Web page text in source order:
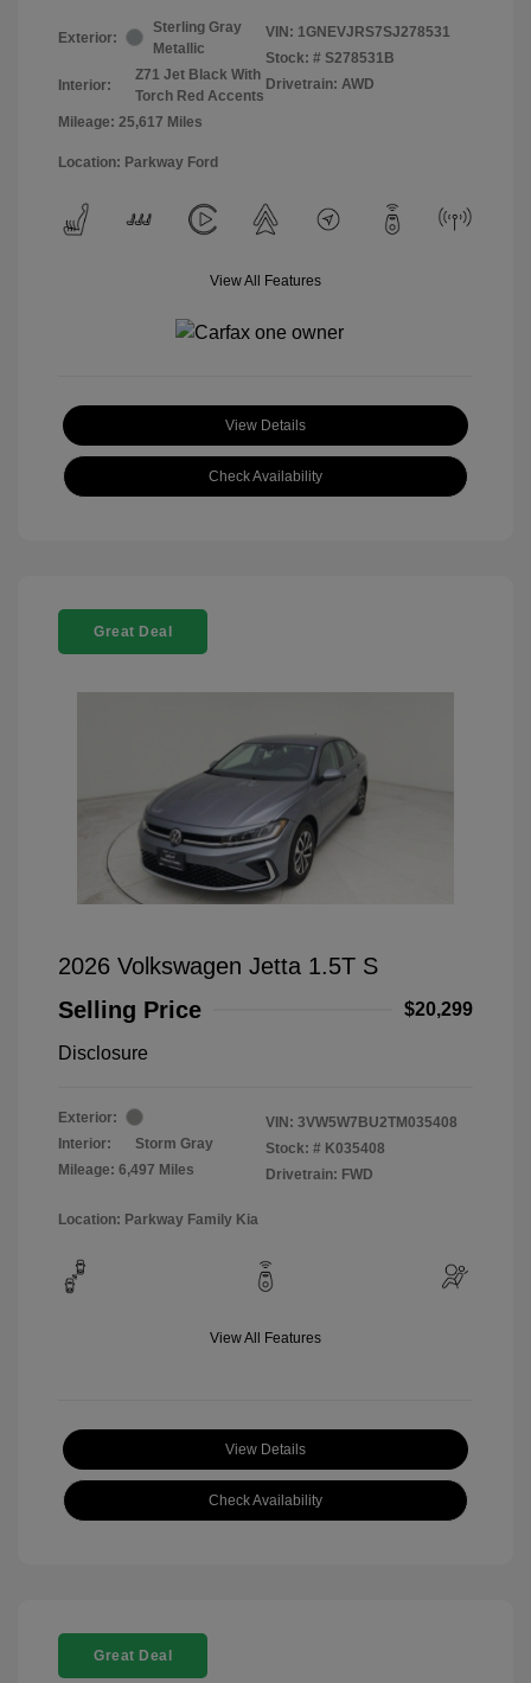
Exterior:
Sterling Gray
Metallic
Interior:
Z71 Jet Black With
Torch Red Accents
Mileage: 25,617 Miles
VIN: 1GNEVJRS7SJ278531
Stock: # S278531B
Drivetrain: AWD
Location: Parkway Ford
View All Features
View Details
Check Availability
Great Deal
2026 Volkswagen Jetta 1.5T S
Selling Price
$20,299
Disclosure
Exterior:
Interior:
Storm Gray
Mileage: 6,497 Miles
VIN: 3VW5W7BU2TM035408
Stock: # K035408
Drivetrain: FWD
Location: Parkway Family Kia
View All Features
View Details
Check Availability
Great Deal